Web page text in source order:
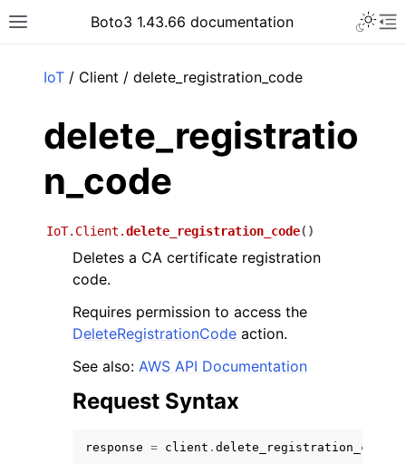
Toggle site navigation sidebar
Boto3 1.43.66 documentation
IoT / Client / delete_registration_code
delete_registratio
n_code
IoT.Client.delete_registration_code( )
Deletes a CA certificate registration
code.
Requires permission to access the
DeleteRegistrationCode action.
See also: AWS API Documentation
Request Syntax
response = client . delete_registration_code